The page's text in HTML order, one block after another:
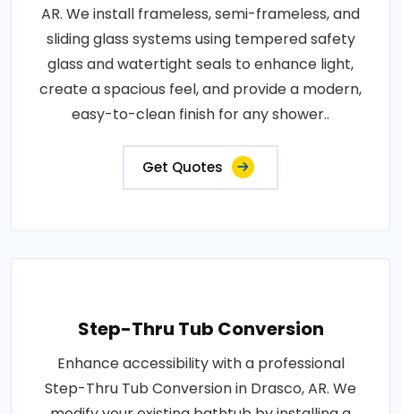
AR. We install frameless, semi-frameless, and
sliding glass systems using tempered safety
glass and watertight seals to enhance light,
create a spacious feel, and provide a modern,
easy-to-clean finish for any shower..
Get Quotes
Step-Thru Tub Conversion
Enhance accessibility with a professional
Step-Thru Tub Conversion in Drasco, AR. We